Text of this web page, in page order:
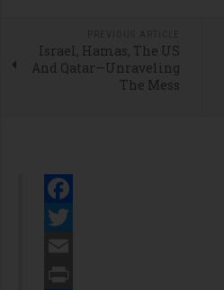
Israel, Hamas, The US
And Qatar—Unraveling
The Mess
Facebook
Twitter
Email